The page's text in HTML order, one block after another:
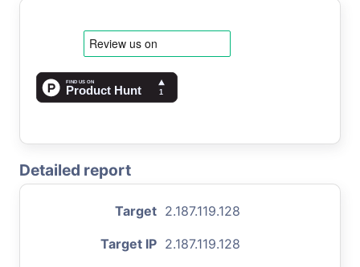
Detailed report
Target 2.187.119.128
Target IP 2.187.119.128